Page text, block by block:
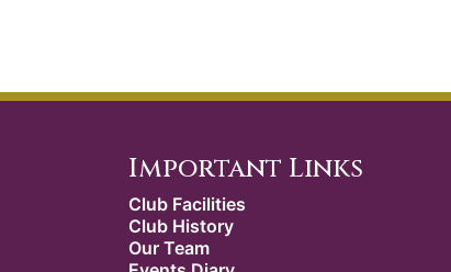
Important Links
Club Facilities
Club History
Our Team